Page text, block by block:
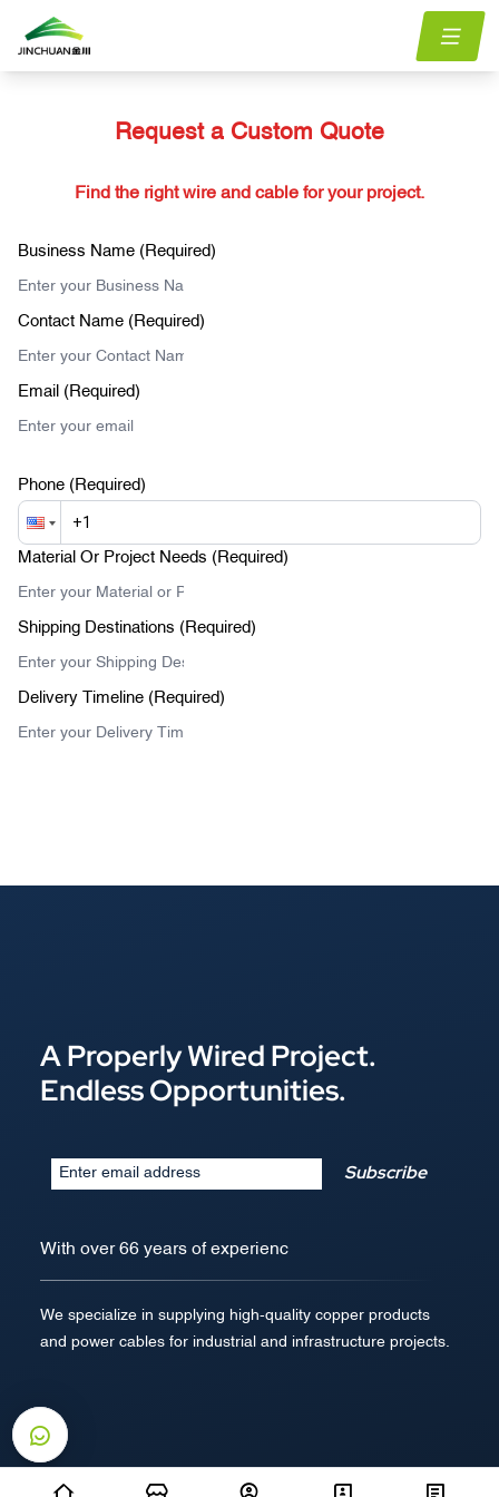
Request a Custom Quote
Find the right wire and cable for your project.
Business Name (Required)
Contact Name (Required)
Email (Required)
Phone (Required)
Material Or Project Needs (Required)
Shipping Destinations (Required)
Delivery Timeline (Required)
A Properly Wired Project.
Endless Opportunities.
Subscribe
With over 66 years of experienc
We specialize in supplying high-quality copper products
and power cables for industrial and infrastructure projects.